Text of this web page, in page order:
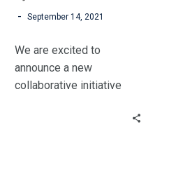
- September 14, 2021
We are excited to
announce a new
collaborative initiative
Partnership! Keep Indiana